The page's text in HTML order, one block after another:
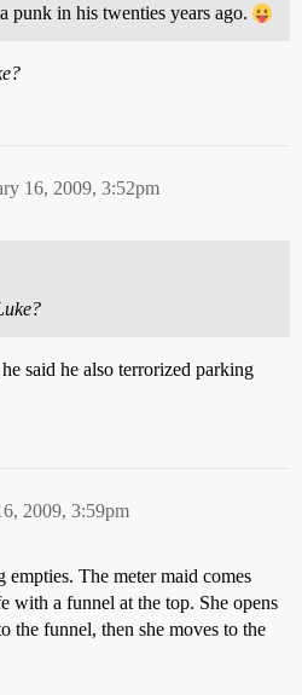
punk in his twenties years ago.
16, 2009, 3:52pm
said he also terrorized parking
2009, 3:59pm
empties. The meter maid comes
with a funnel at the top. She opens
the funnel, then she moves to the